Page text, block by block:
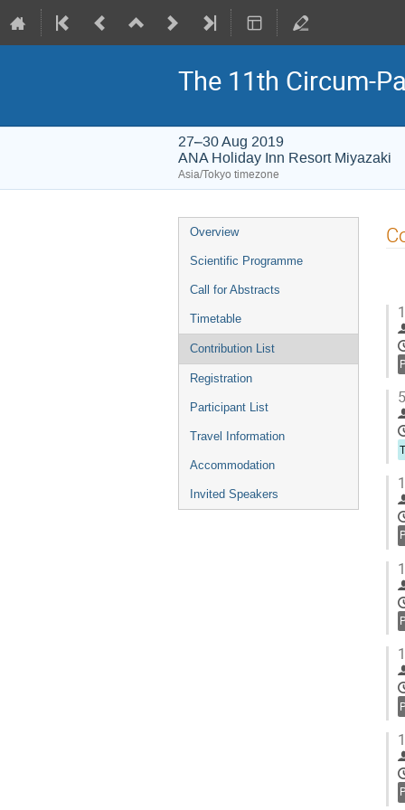
The 11th Circum-
27–30 Aug 2019
ANA Holiday Inn Resort Miyazaki
Asia/Tokyo timezone
Event
menu
Overview
Scientific Programme
Call for Abstracts
Timetable
Contribution List
Registration
Participant List
Travel Information
Accommodation
Invited Speakers